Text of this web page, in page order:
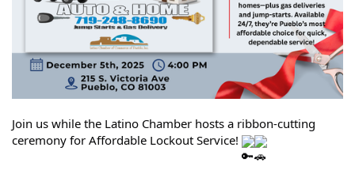
Join us while the Latino Chamber hosts a ribbon-cutting
ceremony for Affordable Lockout Service!